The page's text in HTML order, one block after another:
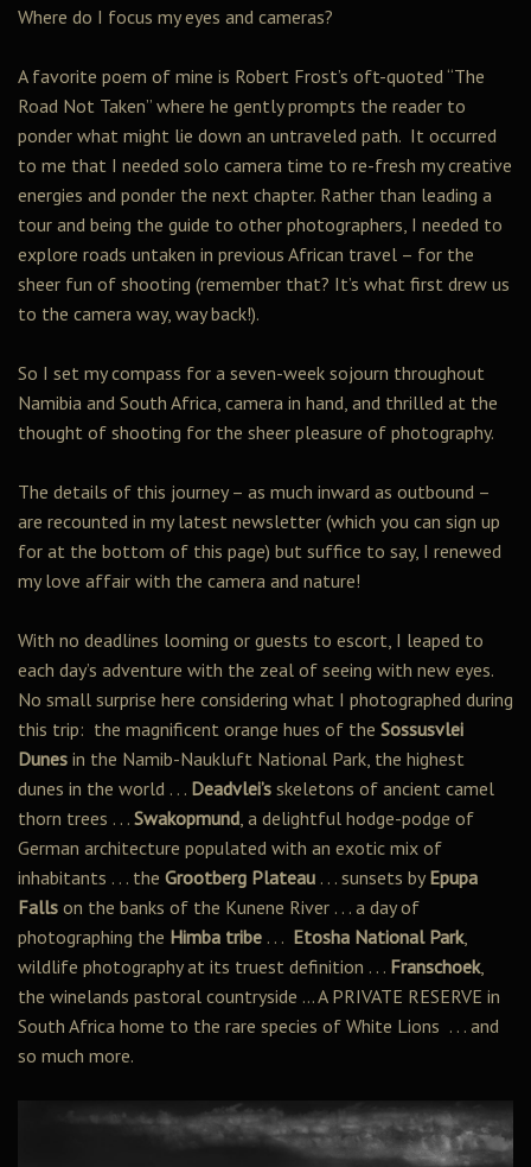
Where do I focus my eyes and cameras?
A favorite poem of mine is Robert Frost’s oft-quoted “The
Road Not Taken” where he gently prompts the reader to
ponder what might lie down an untraveled path. It occurred
to me that I needed solo camera time to re-fresh my creative
energies and ponder the next chapter. Rather than leading a
tour and being the guide to other photographers, I needed to
explore roads untaken in previous African travel – for the
sheer fun of shooting (remember that? It’s what first drew us
to the camera way, way back!).
So I set my compass for a seven-week sojourn throughout
Namibia and South Africa, camera in hand, and thrilled at the
thought of shooting for the sheer pleasure of photography.
The details of this journey – as much inward as outbound –
are recounted in my latest newsletter (which you can sign up
for at the bottom of this page) but suffice to say, I renewed
my love affair with the camera and nature!
With no deadlines looming or guests to escort, I leaped to
each day’s adventure with the zeal of seeing with new eyes.
No small surprise here considering what I photographed during
this trip: the magnificent orange hues of the Sossusvlei
Dunes in the Namib-Naukluft National Park, the highest
dunes in the world . . . Deadvlei’s skeletons of ancient camel
thorn trees . . . Swakopmund , a delightful hodge-podge of
German architecture populated with an exotic mix of
inhabitants . . . the Grootberg Plateau . . . sunsets by Epupa
Falls on the banks of the Kunene River . . . a day of
photographing the Himba tribe . . . Etosha National Park,
wildlife photography at its truest definition . . . Franschoek,
the winelands pastoral countryside … A PRIVATE RESERVE in
South Africa home to the rare species of White Lions . . . and
so much more.